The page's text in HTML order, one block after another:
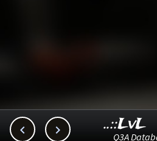
  ..::LvL
Q3A